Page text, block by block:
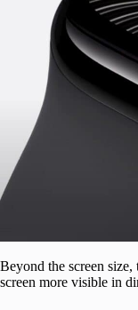
Beyond the screen
screen more visible in